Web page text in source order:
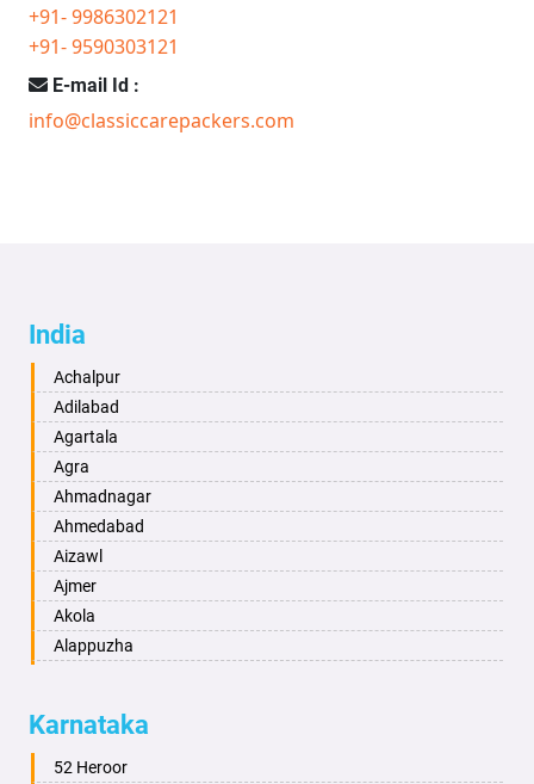
+91- 9986302121
+91- 9590303121
E-mail Id :
info@classiccarepackers.com
India
Achalpur
Adilabad
Agartala
Agra
Ahmadnagar
Ahmedabad
Aizawl
Ajmer
Akola
Alappuzha
Alwar
Ambala
Karnataka
52 Heroor